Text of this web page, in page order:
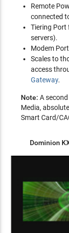
Remote
connected
Tiering Port
servers).
Modem
Scales to
access
Gateway.
Note: A
Media,
Smart Card/
Dominion